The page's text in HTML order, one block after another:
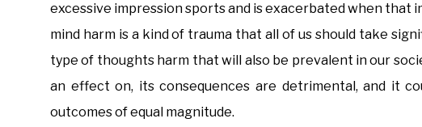
excessive impression sports and is exacerbated when that
mind harm is a kind of trauma that all of us should take
type of thoughts harm that will also be prevalent in our
an effect on, its consequences are detrimental, and it
outcomes of equal magnitude.